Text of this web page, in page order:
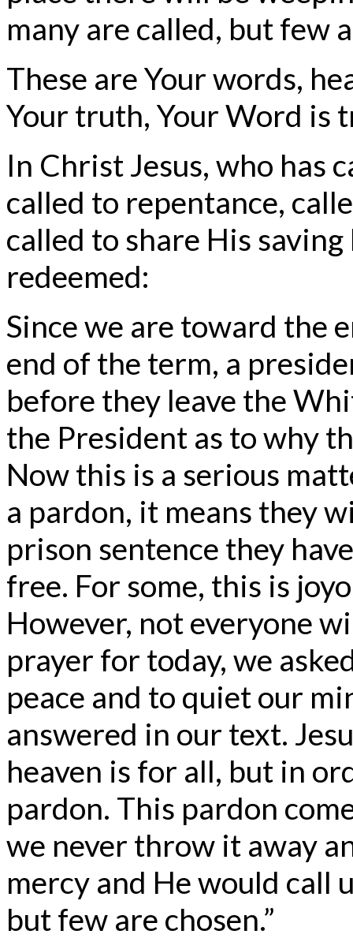
many are called, but few
These are Your words,
Your truth, Your Word is
In Christ Jesus, who has
called to repentance,
called to share His
redeemed:
Since we are toward the
end of the term, a
before they leave the
the President as to why
Now this is a serious
a pardon, it means they
prison sentence they
free. For some, this is
However, not everyone
prayer for today, we
peace and to quiet our
answered in our text.
heaven is for all, but in
pardon. This pardon
we never throw it away
mercy and He would call
but few are chosen.”